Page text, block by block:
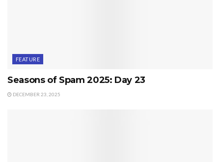
FEATURE
Seasons of Spam 2025: Day 23
DECEMBER 23, 2025